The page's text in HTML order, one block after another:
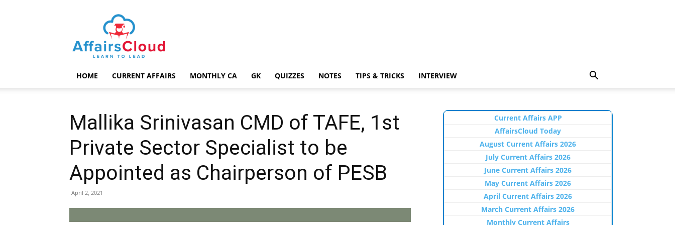
AffairsCloud.com
HOME CURRENT AFFAIRS MONTHLY CA GK QUIZZES NOTES TIPS & TRICKS INTERVIEW
Mallika Srinivasan CMD of TAFE, 1st
Private Sector Specialist to be
Appointed as Chairperson of PESB
April 2, 2021
Current Affairs APP
AffairsCloud Today
August Current Affairs 2026
July Current Affairs 2026
June Current Affairs 2026
May Current Affairs 2026
April Current Affairs 2026
March Current Affairs 2026
Monthly Current Affairs